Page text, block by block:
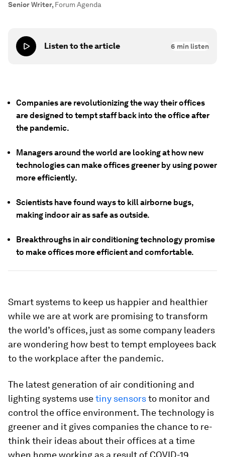
Senior Writer, Forum Agenda
Listen to the article 6 min listen
Companies are revolutionizing the way their offices
are designed to tempt staff back into the office after
the pandemic.
Managers around the world are looking at how new
technologies can make offices greener by using power
more efficiently.
Scientists have found ways to kill airborne bugs,
making indoor air as safe as outside.
Breakthroughs in air conditioning technology promise
to make offices more efficient and comfortable.
Smart systems to keep us happier and healthier
while we are at work are promising to transform
the world’s offices, just as some company leaders
are wondering how best to tempt employees back
to the workplace after the pandemic.
The latest generation of air conditioning and
lighting systems usetiny sensorsto monitor and
control the office environment. The technology is
greener and it gives companies the chance to re-
think their ideas about their offices at a time
when home working as a result of COVID-19